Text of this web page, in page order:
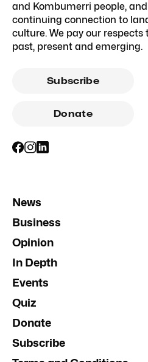
and Kombumerri people,
continuing connection to
culture. We pay our respects
past, present and emerging.
Subscribe
Donate
News
Business
Opinion
In Depth
Events
Quiz
Donate
Subscribe